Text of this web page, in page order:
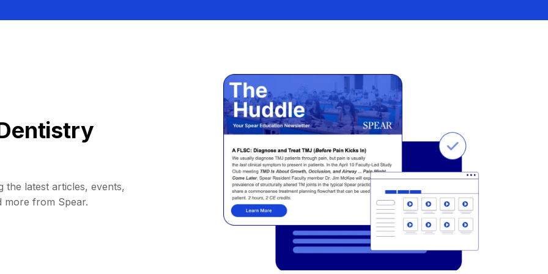
the latest articles, events,
more from Spear.